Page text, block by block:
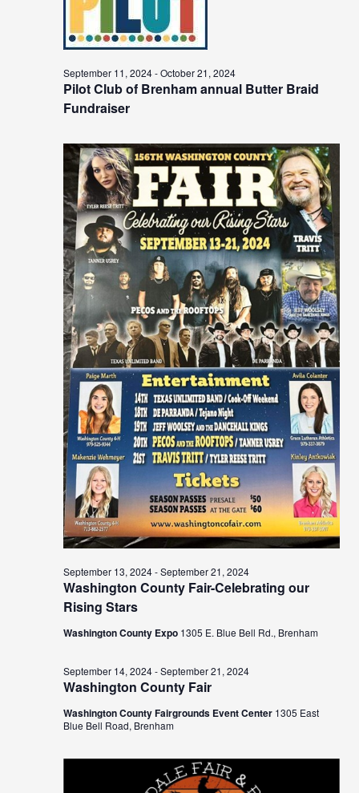
Pilot Club of Brenham annual Butter Braid
Fundraiser
September 11, 2024-October 21, 2024
Washington County Fair-Celebrating our
Rising Stars
September 13, 2024-September 21, 2024
Washington County Expo 1305 E. Blue Bell Rd., Brenham
Washington County Fair
September 14, 2024-September 21, 2024
Washington County Fairgrounds Event Center 1305 East
Blue Bell Road, Brenham